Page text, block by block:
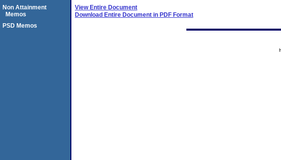
View Entire Document
Download Entire Document in PDF Format
Non Attainment
Memos
PSD Memos